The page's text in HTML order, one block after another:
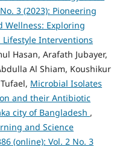
3 (2023): Pioneering
Wellness: Exploring
Lifestyle Interventions
Hasan, Arafath Jubayer,
Al Shiam, Koushikur
Microbial Isolates
and their Antibiotic
city of Bangladesh ,
and Science
(online): Vol. 2 No. 3